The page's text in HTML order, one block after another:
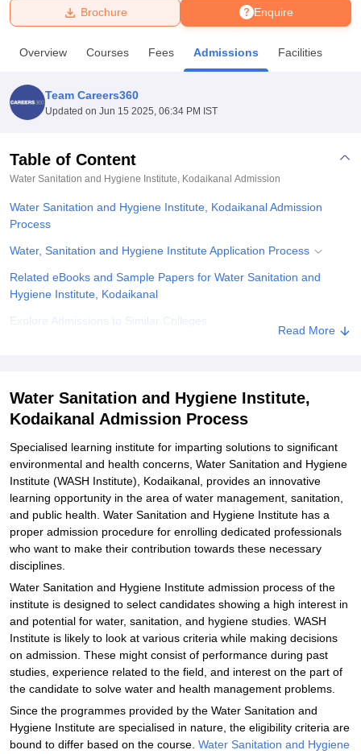
Bhopal
UPES DehradunAmity University Noida
Agricultural University, Anand
College Of Nursing, MumbaiICT MumbaiASMSOC Mumbai
Centre, KolkataGuru Nanak Institute Of Hotel Management, Kolkata
Sciences
Enquire
Brochure
Overview Courses Fees Admissions Facilities
Team Careers360
Updated on Jun 15 2025, 06:34 PM IST
Table of Content
Water Sanitation and Hygiene Institute, Kodaikanal Admission
Water Sanitation and Hygiene Institute, Kodaikanal Admission
Process
Water, Sanitation and Hygiene Institute Application Process
Related eBooks and Sample Papers for Water Sanitation and
Hygiene Institute, Kodaikanal
Explore Admissions to Similar Colleges
Read More
Water Sanitation and Hygiene Institute,
Kodaikanal Admission Process
Specialised learning institute for imparting solutions to significant
environmental and health concerns, Water Sanitation and Hygiene
Institute (WASH Institute), Kodaikanal, provides an innovative
learning opportunity in the area of water management, sanitation,
and public health. Water Sanitation and Hygiene Institute has a
proper admission procedure for enrolling dedicated professionals
who want to make their contribution towards these necessary
disciplines.
Water Sanitation and Hygiene Institute admission process of the
institute is designed to select candidates showing a high interest in
and potential for water, sanitation, and hygiene studies. WASH
Institute is likely to look at various criteria while making decisions
on admission. These might consist of performance during past
studies, experience related to the field, and interest on the part of
the candidate to solve water and health management problems.
Since the programmes provided by the Water Sanitation and
Hygiene Institute are specialised in nature, the eligibility criteria are
bound to differ based on the course. Water Sanitation and Hygiene